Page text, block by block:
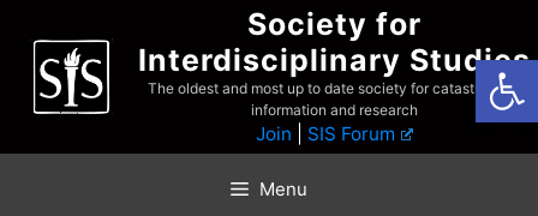
content
Society for
Interdisciplinary Studies
The oldest and most up to date society for catastrophist
information and research
Join SIS Forum
Menu